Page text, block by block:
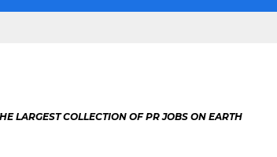
LARGEST COLLECTION OF PR JOBS ON EARTH